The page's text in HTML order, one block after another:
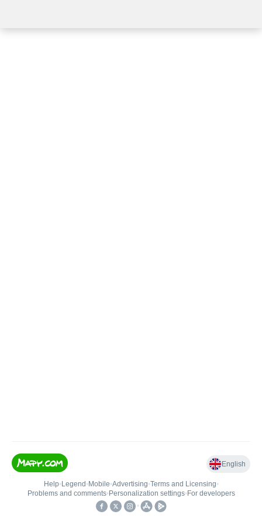
English
Help• Legend • Mobile•Advertising•Terms and Licensing•
Problems and comments• Personalization settings• For developers
•